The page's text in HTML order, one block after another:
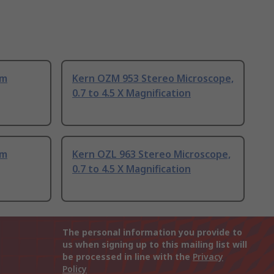
Kern OZM 953 Stereo Microscope,
0.7 to 4.5 X Magnification
Kern OZL 963 Stereo Microscope,
0.7 to 4.5 X Magnification
The personal information you provide to
us when signing up to this mailing list will
be processed in line with the Privacy
Policy